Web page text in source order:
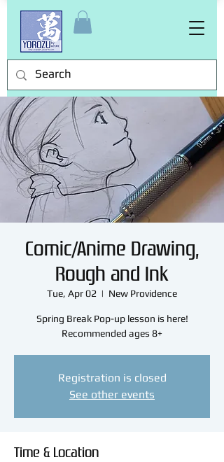
Comic/Anime Drawing,
Rough and Ink
Tue, Apr 02
  |
New Providence
Spring Break Pop-up lesson is here!
Recommended ages 8+
Registration is closed
See other events
Time & Location